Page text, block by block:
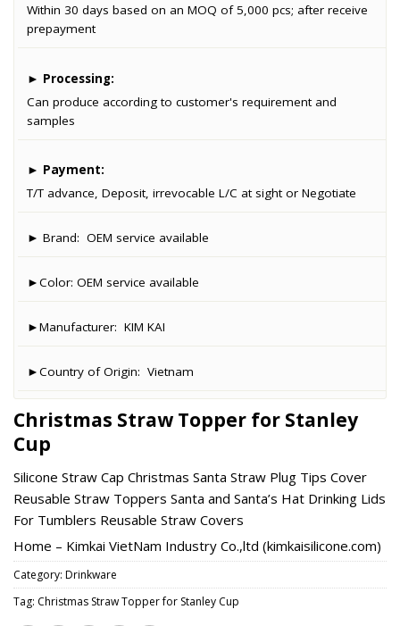
Within 30 days based on an MOQ of 5,000 pcs; after receive
prepayment
► Processing:
Can produce according to customer's requirement and
samples
► Payment:
T/T advance, Deposit, irrevocable L/C at sight or Negotiate
► Brand:OEM service available
►Color:OEM service available
►Manufacturer:KIM KAI
►Country of Origin:Vietnam
Christmas Straw Topper for Stanley
Cup
Silicone Straw Cap Christmas Santa Straw Plug Tips Cover
Reusable Straw Toppers Santa and Santa’s Hat Drinking Lids
For Tumblers Reusable Straw Covers
Home – Kimkai VietNam Industry Co.,ltd (kimkaisilicone.com)
Category: Drinkware
Tag: Christmas Straw Topper for Stanley Cup